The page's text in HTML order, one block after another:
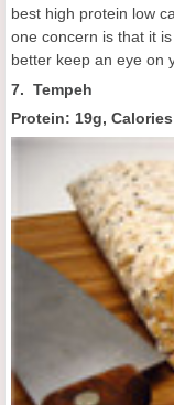
best high protein low
one concern is that it
better keep an eye on
7. Tempeh
Protein: 19g,